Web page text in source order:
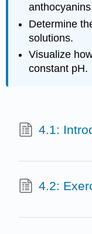
Determine
solutions.
Visualize
constant pH.
4.1:
4.2: